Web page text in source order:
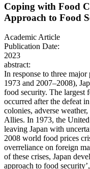
Coping with Food
Approach to Food
Academic Article
Publication Date:
2023
abstract:
In response to three
1973 and 2007–2008),
food security. The largest
occurred after the defeat
colonies, adverse
Allies. In 1973, the United
leaving Japan with
2008 world food prices
overreliance on foreign
of these crises, Japan
approach to food